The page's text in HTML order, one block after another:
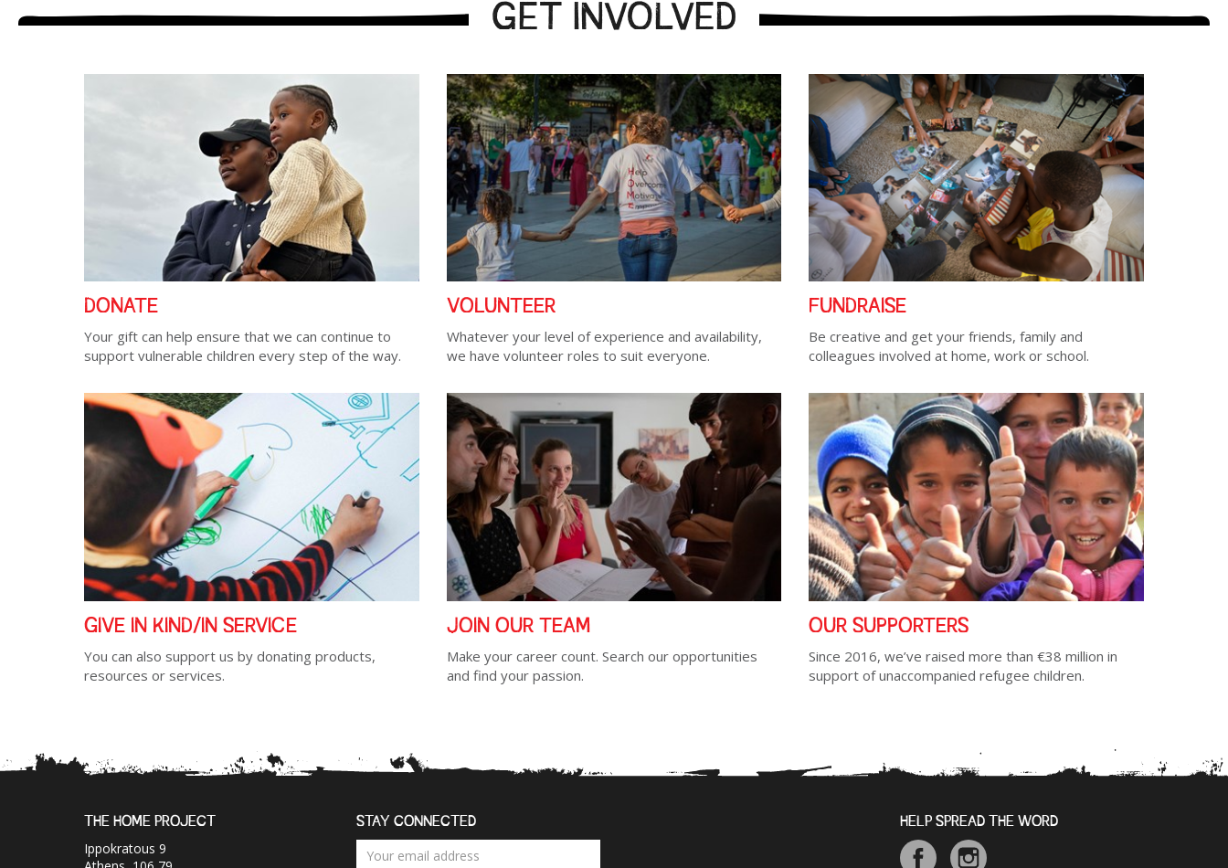
GET INVOLVED
DONATE
Your gift can help ensure that we can continue to
support vulnerable children every step of the way.
VOLUNTEER
Whatever your level of experience and availability,
we have volunteer roles to suit everyone.
FUNDRAISE
Be creative and get your friends, family and
colleagues involved at home, work or school.
GIVE IN KIND/IN SERVICE
You can also support us by donating products,
resources or services.
JOIN OUR TEAM
Make your career count. Search our opportunities
and find your passion.
OUR SUPPORTERS
Since 2016, we’ve raised more than €38 million in
support of unaccompanied refugee children.
THE HOME PROJECT
Ippokratous 9
STAY CONNECTED HELP SPREAD THE WORD